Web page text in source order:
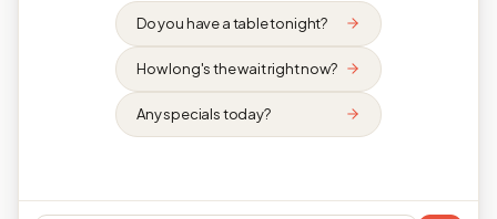
Do you have a table tonight?
How long's the wait right now?
Any specials today?